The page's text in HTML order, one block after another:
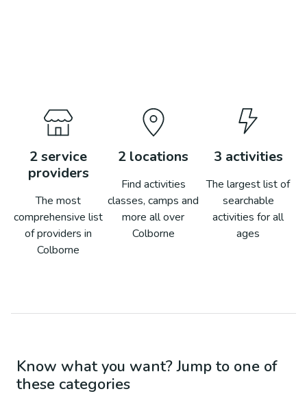
2service
providers
The most
comprehensive list
of providers in
Colborne
2 locations
Find activities
classes, camps and
more all over
Colborne
3 activities
The largest list of
searchable
activities for all
ages
Know what you want? Jump to one of
these categories